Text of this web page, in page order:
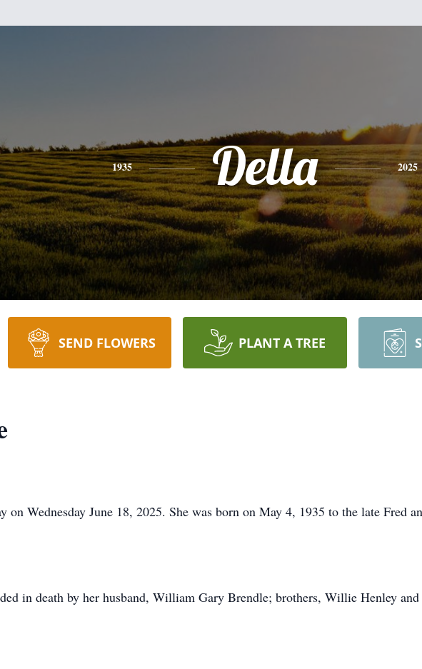
1935 Della 2025
SEND FLOWERS PLANT A TREE
on Wednesday June 18, 2025. She was born on May 4, 1935 to the late Fred
in death by her husband, William Gary Brendle; brothers, Willie Henley